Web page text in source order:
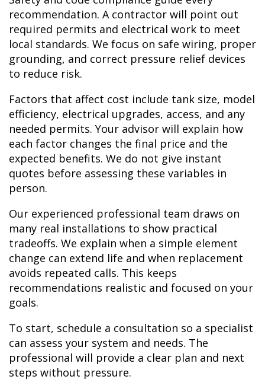
recommendation. A contractor will point out
required permits and electrical work to meet
local standards. We focus on safe wiring, proper
grounding, and correct pressure relief devices
to reduce risk.
Factors that affect cost include tank size, model
efficiency, electrical upgrades, access, and any
needed permits. Your advisor will explain how
each factor changes the final price and the
expected benefits. We do not give instant
quotes before assessing these variables in
person.
Our experienced professional team draws on
many real installations to show practical
tradeoffs. We explain when a simple element
change can extend life and when replacement
avoids repeated calls. This keeps
recommendations realistic and focused on your
goals.
To start, schedule a consultation so a specialist
can assess your system and needs. The
professional will provide a clear plan and next
steps without pressure.